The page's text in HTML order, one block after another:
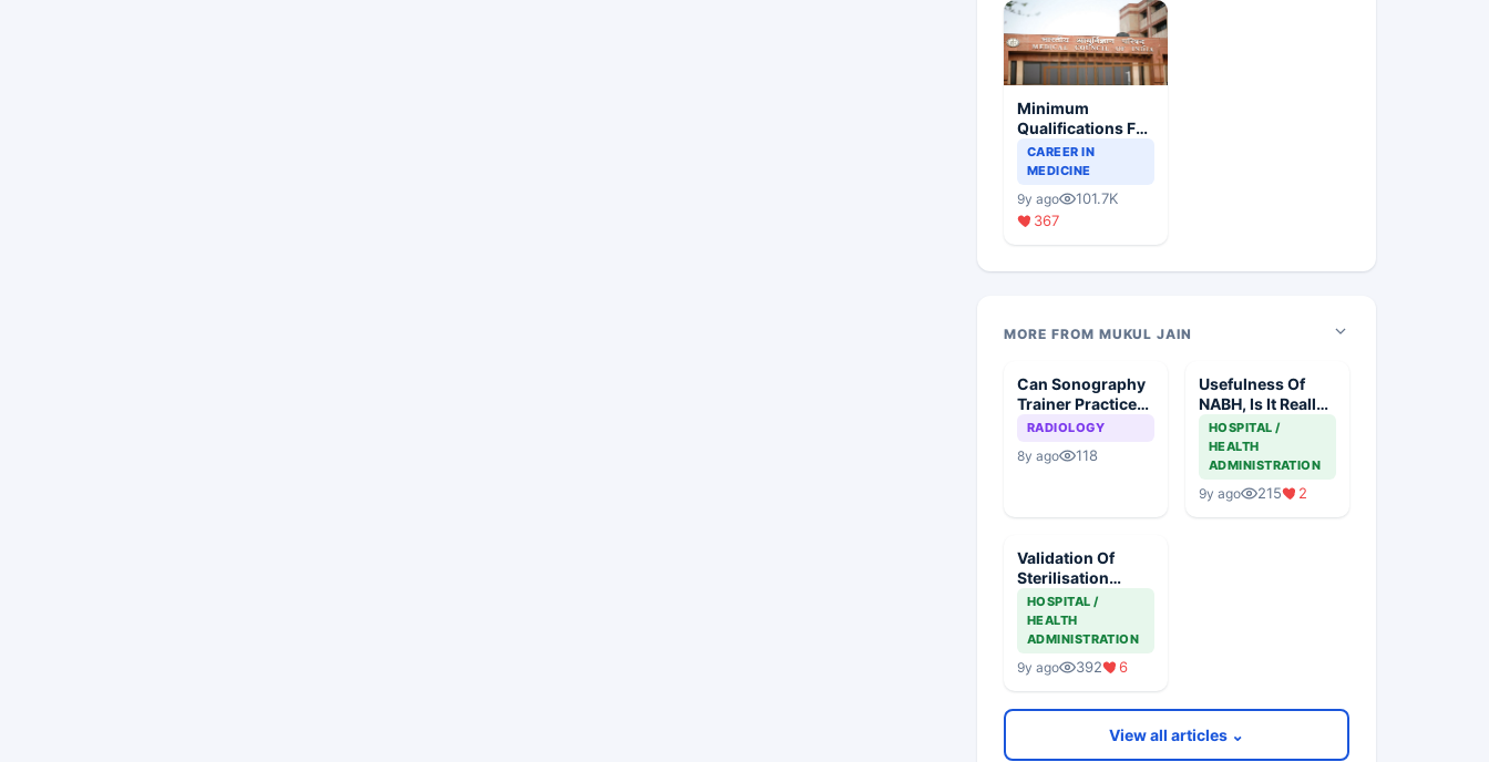
Minimum
Qualifications For
Teaching Faculty
Of Medical
CAREER IN
MEDICINE
9y ago
101.7K
367
MORE FROM MUKUL JAIN
Can Sonography
Trainer Practice
As Sonologist?
RADIOLOGY
8y ago 118
Usefulness Of
NABH, Is It Really
Beneficial
HOSPITAL /
HEALTH
ADMINISTRATION
9y ago 215 2
Validation Of
Sterilisation
Processes Of
Implants In India
HOSPITAL /
HEALTH
ADMINISTRATION
9y ago 392 6
View all articles ⌄